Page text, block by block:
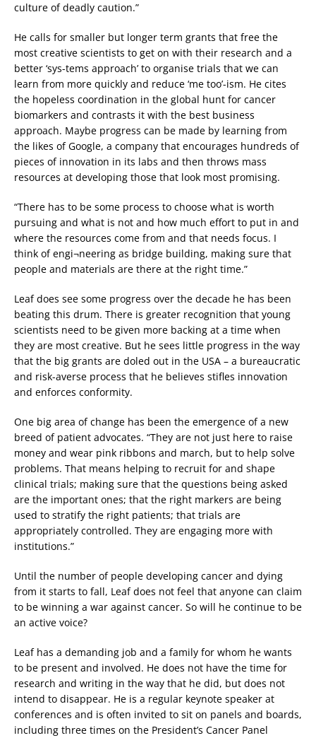
culture of deadly caution.”
He calls for smaller but longer term grants that free the
most creative scientists to get on with their research and a
better ‘sys-tems approach’ to organise trials that we can
learn from more quickly and reduce ‘me too’-ism. He cites
the hopeless coordination in the global hunt for cancer
biomarkers and contrasts it with the best business
approach. Maybe progress can be made by learning from
the likes of Google, a company that encourages hundreds of
pieces of innovation in its labs and then throws mass
resources at developing those that look most promising.
“There has to be some process to choose what is worth
pursuing and what is not and how much effort to put in and
where the resources come from and that needs focus. I
think of engi¬neering as bridge building, making sure that
people and materials are there at the right time.”
Leaf does see some progress over the decade he has been
beating this drum. There is greater recognition that young
scientists need to be given more backing at a time when
they are most creative. But he sees little progress in the way
that the big grants are doled out in the USA – a bureaucratic
and risk-averse process that he believes stifles innovation
and enforces conformity.
One big area of change has been the emergence of a new
breed of patient advocates. “They are not just here to raise
money and wear pink ribbons and march, but to help solve
problems. That means helping to recruit for and shape
clinical trials; making sure that the questions being asked
are the important ones; that the right markers are being
used to stratify the right patients; that trials are
appropriately controlled. They are engaging more with
institutions.”
Until the number of people developing cancer and dying
from it starts to fall, Leaf does not feel that anyone can claim
to be winning a war against cancer. So will he continue to be
an active voice?
Leaf has a demanding job and a family for whom he wants
to be present and involved. He does not have the time for
research and writing in the way that he did, but does not
intend to disappear. He is a regular keynote speaker at
conferences and is often invited to sit on panels and boards,
including three times on the President’s Cancer Panel